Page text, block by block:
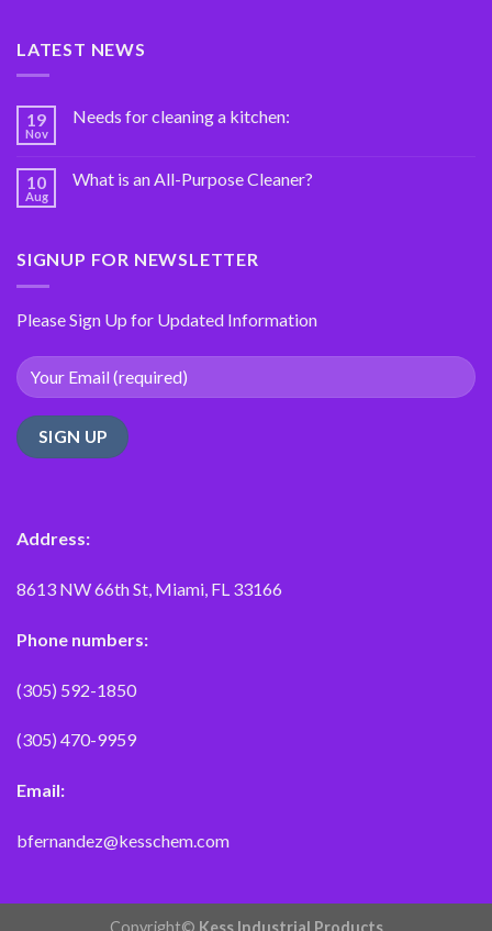
LATEST NEWS
19
Nov
Needs for cleaning a kitchen:
10
Aug
What is an All-Purpose Cleaner?
SIGNUP FOR NEWSLETTER
Please Sign Up for Updated Information
Address:
8613 NW 66th St, Miami, FL 33166
Phone numbers:
(305) 592-1850
(305) 470-9959
Email:
bfernandez@kesschem.com
Copyright© Kess Industrial Products